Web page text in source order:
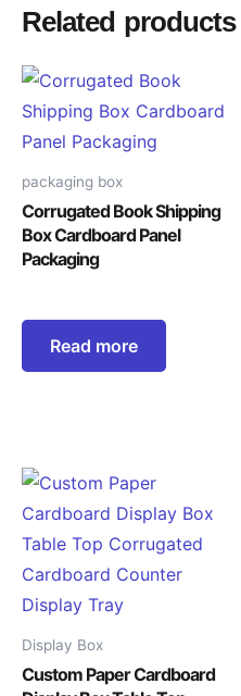
Related products
packaging box
Corrugated Book Shipping
Box Cardboard Panel
Packaging
Read more
Display Box
Custom Paper Cardboard